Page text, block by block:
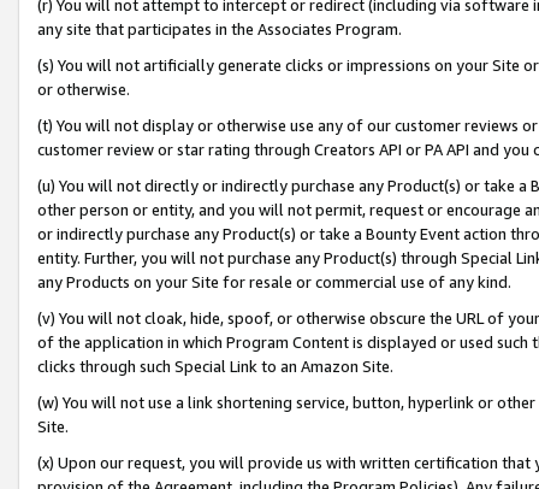
(r) You will not attempt to intercept or redirect (including via software
any site that participates in the Associates Program.
(s) You will not artificially generate clicks or impressions on your Site
or otherwise.
(t) You will not display or otherwise use any of our customer reviews
customer review or star rating through Creators API or PA API and
(u) You will not directly or indirectly purchase any Product(s) or take
other person or entity, and you will not permit, request or encourage
or indirectly purchase any Product(s) or take a Bounty Event action
entity. Further, you will not purchase any Product(s) through Special
any Products on your Site for resale or commercial use of any kind.
(v) You will not cloak, hide, spoof, or otherwise obscure the URL of
of the application in which Program Content is displayed or used
clicks through such Special Link to an Amazon Site.
(w) You will not use a link shortening service, button, hyperlink or
Site.
(x) Upon our request, you will provide us with written certification